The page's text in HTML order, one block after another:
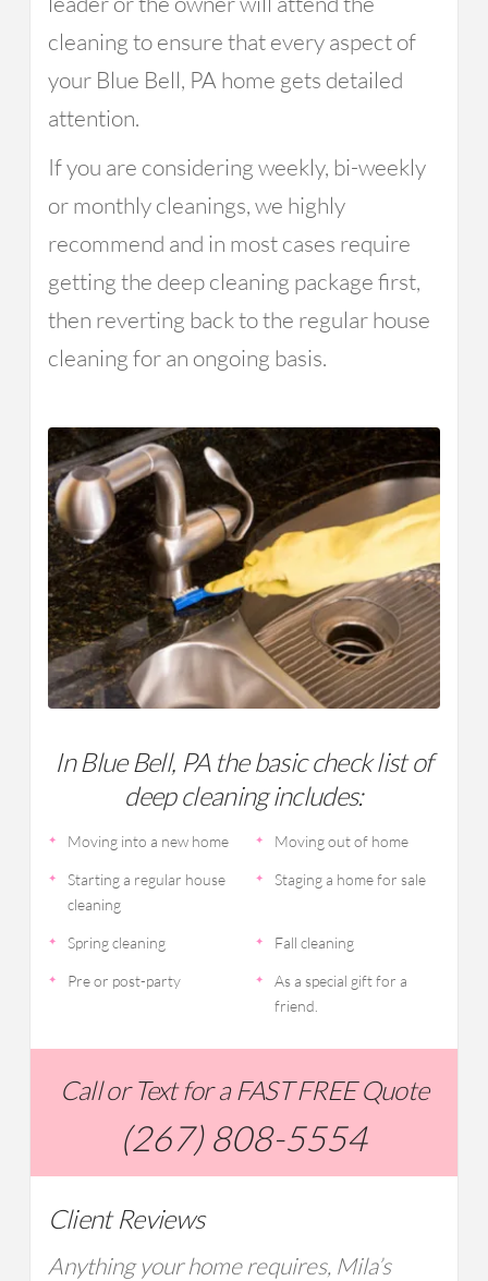
cleaning to ensure that every aspect of
your Blue Bell, PA home gets detailed
attention.
If you are considering weekly, bi-weekly
or monthly cleanings, we highly
recommend and in most cases require
getting the deep cleaning package first,
then reverting back to the regular house
cleaning for an ongoing basis.
In Blue Bell, PA the basic check list of
deep cleaning includes:
Moving into a new home Moving out of home
Starting a regular house
cleaning
Staging a home for sale
Spring cleaning Fall cleaning
Pre or post-party
As a special gift for a
friend.
Call or Text for a FAST FREE Quote
(267) 808-5554
Client Reviews
Anything your home requires, Mila’s